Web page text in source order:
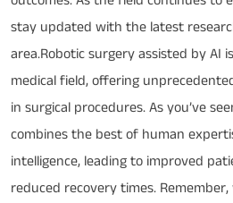
stay updated with the latest
area.Robotic surgery assisted by AI
medical field, offering
in surgical procedures. As you’ve
combines the best of human
intelligence, leading to improved
reduced recovery times.